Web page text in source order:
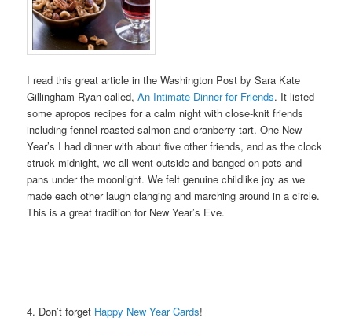
I read this great article in the Washington Post by Sara Kate
Gillingham-Ryan called,An Intimate Dinner for Friends. It listed
some apropos recipes for a calm night with close-knit friends
including fennel-roasted salmon and cranberry tart. One New
Year’s I had dinner with about five other friends, and as the clock
struck midnight, we all went outside and banged on pots and
pans under the moonlight. We felt genuine childlike joy as we
made each other laugh clanging and marching around in a circle.
This is a great tradition for New Year’s Eve.
4. Don’t forget Happy New Year Cards!